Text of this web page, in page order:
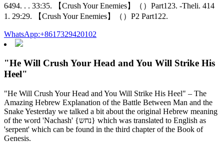
6494. . . 33:35. 【Crush Your Enemies】（）Part123. -Theli. 414
1. 29:29. 【Crush Your Enemies】（）P2 Part122.
WhatsApp:+8617329420102
"He Will Crush Your Head and You Will Strike His
Heel"
"He Will Crush Your Head and You Will Strike His Heel" – The
Amazing Hebrew Explanation of the Battle Between Man and the
Snake Yesterday we talked a bit about the original Hebrew meaning
of the word 'Nachash' {נחש} which was translated to English as
'serpent' which can be found in the third chapter of the Book of
Genesis.